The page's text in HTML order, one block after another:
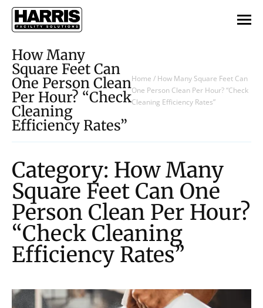
How Many
Square Feet Can
One Person Clean
Per Hour? “Check
Cleaning
Efficiency Rates”
Home / How Many Square Feet Can
One Person Clean Per Hour? “Check
Cleaning Efficiency Rates”
Category: How Many
Square Feet Can One
Person Clean Per Hour?
“Check Cleaning
Efficiency Rates”